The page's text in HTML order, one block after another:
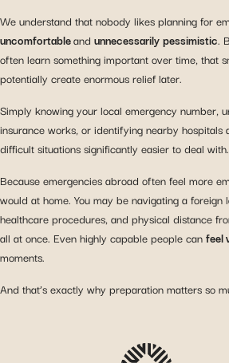
We understand that nobody likes planning for
uncomfortableand unnecessarilypessimistic.
often learn something important over time, that
potentially create enormous relief later.
Simply knowing your local emergency number,
insurance works, or identifying nearby hospitals
difficult situations significantly easier to deal with.
Because emergencies abroad often feel more
would at home. You may be navigating a foreign
healthcare procedures, and physical distance
all at once. Even highly capable people canfeel
moments.
And that’s exactly why preparation matters so